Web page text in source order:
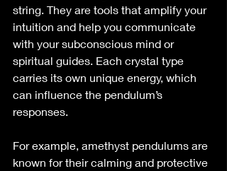
string. They are tools that amplify your
intuition and help you communicate
with your subconscious mind or
spiritual guides. Each crystal type
carries its own unique energy, which
can influence the pendulum’s
responses.
For example, amethyst pendulums are
known for their calming and protective